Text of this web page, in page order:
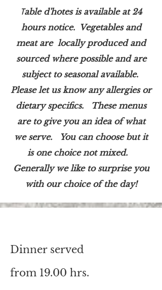
Table d'hotes is available at 24
hours notice. Vegetables and
meat are locally produced and
sourced where possible and are
subject to seasonal available.
Please let us know any allergies or
dietary specifics. These menus
are to give you an idea of what
we serve. You can choose but it
is one choice not mixed.
Generally we like to surprise you
with our choice of the day!
Dinner served
from 19.00 hrs.